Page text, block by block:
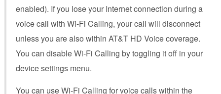
enabled). If you lose your Internet connection during a
voice call with Wi-Fi Calling, your call will disconnect
unless you are also within AT&T HD Voice coverage.
You can disable Wi-Fi Calling by toggling it off in your
device settings menu.
You can use Wi-Fi Calling for voice calls within the